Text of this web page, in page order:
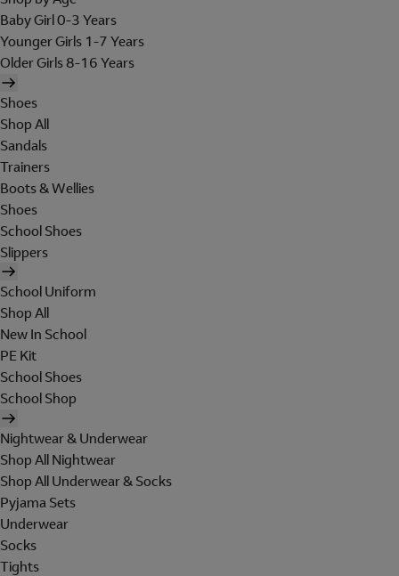
Baby Girl 0-3 Years
Younger Girls 1-7 Years
Older Girls 8-16 Years
Shoes
Shop All
Sandals
Trainers
Boots & Wellies
Shoes
School Shoes
Slippers
School Uniform
Shop All
New In School
PE Kit
School Shoes
School Shop
Nightwear & Underwear
Shop All Nightwear
Shop All Underwear & Socks
Pyjama Sets
Underwear
Socks
Tights